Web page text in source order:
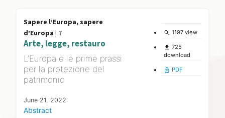
Sapere l’Europa, sapere
d’Europa | 7
Arte, legge, restauro
L’Europa e le prime prassi
per la protezione del
patrimonio
June 21, 2022
Abstract
search 1197 view
file_download 725
download
lock_open PDF